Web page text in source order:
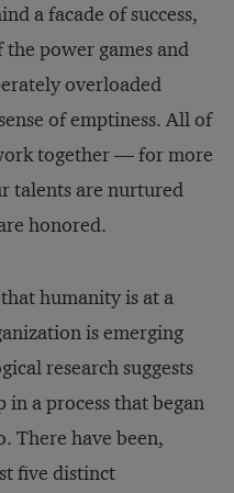
a facade of success,
power games and
overloaded
of emptiness. All of
together — for more
talents are nurtured
honored.
humanity is at a
is emerging
research suggests
a process that began
There have been,
five distinct